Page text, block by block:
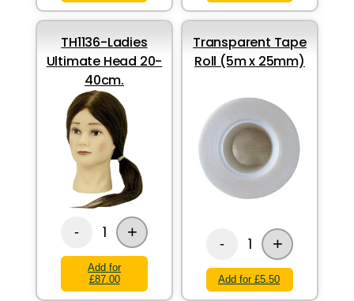
TH1136-Ladies
Ultimate Head 20-
40cm.
- 1 +
Add for
£87.00
Transparent Tape
Roll (5m x 25mm)
- 1 +
Add for £5.50